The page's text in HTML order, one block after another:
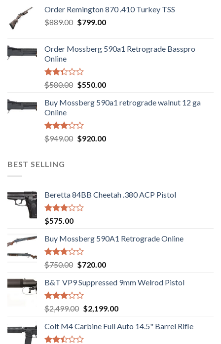
$1,085.99.$986.99.
Order Remington 870 .410 Turkey TSS
$889.00 Original
$889.00.
$799.00Current
$799.00.
Order Mossberg 590a1 Retrograde Basspro
Online
Rated
2.35
out
of 5
$580.00 Original
was:
$550.00Current
is:
Buy Mossberg 590a1 retrograde walnut 12 ga
Online
Rated
3.05
5
$949.00 Original
$920.00Current
BEST SELLING
Beretta 84BB Cheetah .380 ACP Pistol
Rated
3.02
out of
5
$575.00
Buy Mossberg 590A1 Retrograde Online
Rated
2.74
out of
5
$750.00 Original
was:
$750.00.
$720.00Current
is:
B&T VP9 Suppressed 9mm Welrod Pistol
Rated
2.99
out of
5
$2,499.00 Original
was:
$2,499.00.
$2,199.00Current
is:
Colt M4 Carbine Full Auto 14.5" Barrel Rifle